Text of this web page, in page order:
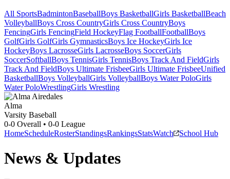
All SportsBadmintonBaseballBoys BasketballGirls BasketballBeach
VolleyballBoys Cross CountryGirls Cross CountryBoys
FencingGirls FencingField HockeyFlag FootballFootballBoys
GolfGirls GolfGirls GymnasticsBoys Ice HockeyGirls Ice
HockeyBoys LacrosseGirls LacrosseBoys SoccerGirls
SoccerSoftballBoys TennisGirls TennisBoys Track And FieldGirls
Track And FieldBoys Ultimate FrisbeeGirls Ultimate FrisbeeUnified
BasketballBoys VolleyballGirls VolleyballBoys Water PoloGirls
Water PoloWrestlingGirls Wrestling
Alma
Varsity Baseball
0-0 Overall • 0-0 League
HomeScheduleRosterStandingsRankingsStatsWatch School Hub
News & Updates